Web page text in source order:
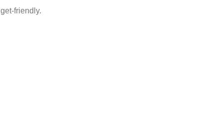
friendly.